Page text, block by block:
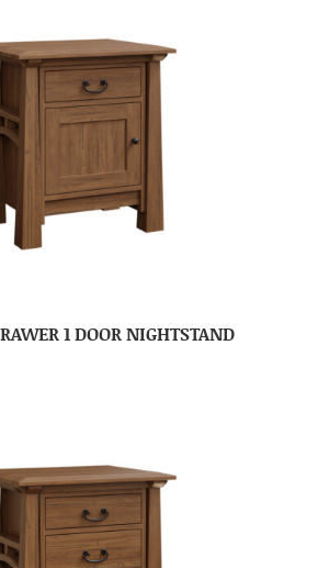
1 DOOR NIGHTSTAND